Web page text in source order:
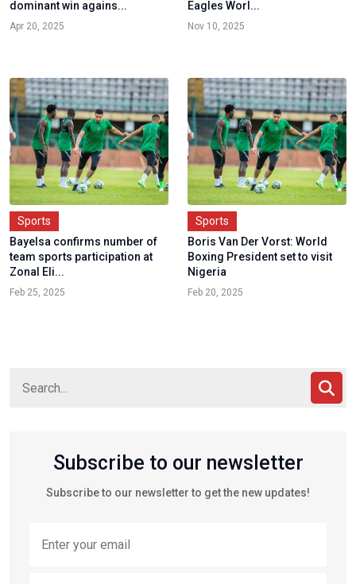
dominant win agains...
Apr 20, 2025
Eagles Worl...
Nov 10, 2025
Sports
Bayelsa confirms number of
team sports participation at
Zonal Eli...
Feb 25, 2025
Sports
Boris Van Der Vorst: World
Boxing President set to visit
Nigeria
Feb 20, 2025
Subscribe to our newsletter
Subscribe to our newsletter to get the new updates!